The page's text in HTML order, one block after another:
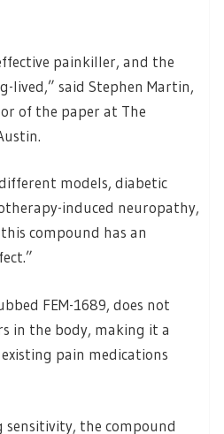
painkiller, and the
lived,” said Stephen Martin,
of the paper at The
models, diabetic
induced neuropathy,
compound has an
FEM-1689, does not
in the body, making it a
pain medications
the compound